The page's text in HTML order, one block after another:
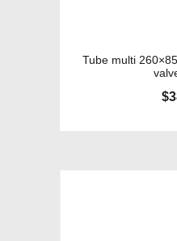
Tube multi
$